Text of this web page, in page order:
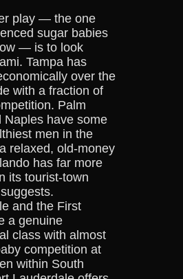
play — the one
sugar babies
— is to look
Tampa has
over the
with a fraction of
Palm
Naples have some
men in the
relaxed, old-money
has far more
its tourist-town
and the First
a genuine
class with almost
competition at
within South